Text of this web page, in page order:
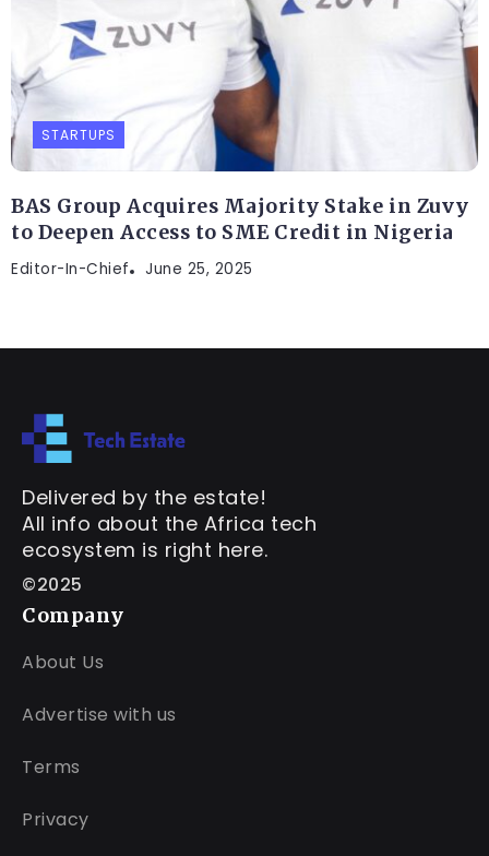
STARTUPS
BAS Group Acquires Majority Stake in Zuvy
to Deepen Access to SME Credit in Nigeria
Editor-In-Chief June 25, 2025
Delivered by the estate!
All info about the Africa tech
ecosystem is right here.
©2025
Company
About Us
Advertise with us
Terms
Privacy